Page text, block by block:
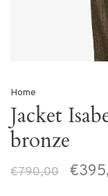
Home
Jacket
bronze
€790,00